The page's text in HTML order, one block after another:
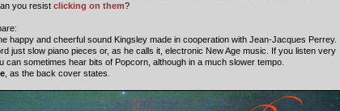
you resist clicking on them?
happy and cheerful sound Kingsley made in cooperation with Jean-Jacques Perrey.
just slow piano pieces or, as he calls it, electronic New Age music. If you listen very
can sometimes hear bits of Popcorn, although in a much slower tempo.
, as the back cover states.